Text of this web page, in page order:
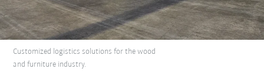
Customized logistics solutions for the wood
and furniture industry.